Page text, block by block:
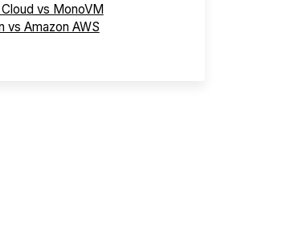
vs MonoVM
vs Amazon AWS